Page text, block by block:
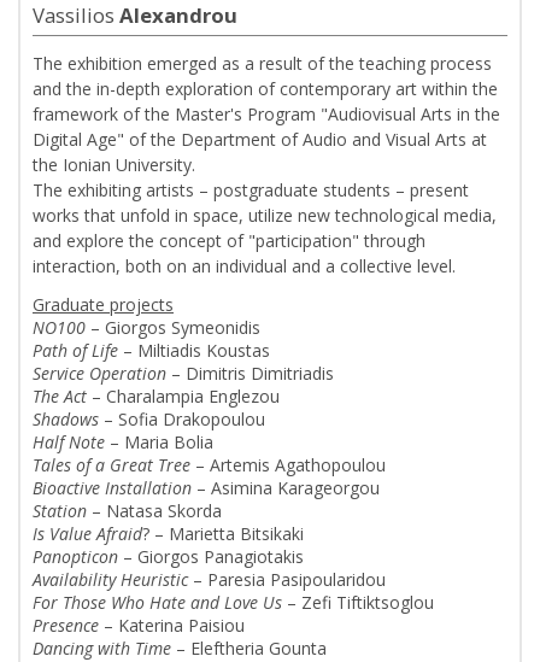
Vassilios Alexandrou
The exhibition emerged as a result of the teaching process
and the in-depth exploration of contemporary art within the
framework of the Master's Program "Audiovisual Arts in the
Digital Age" of the Department of Audio and Visual Arts at
the Ionian University.
The exhibiting artists – postgraduate students – present
works that unfold in space, utilize new technological media,
and explore the concept of "participation" through
interaction, both on an individual and a collective level.
Graduate projects
NO100 – Giorgos Symeonidis
Path of Life – Miltiadis Koustas
Service Operation – Dimitris Dimitriadis
The Act – Charalampia Englezou
Shadows – Sofia Drakopoulou
Half Note – Maria Bolia
Tales of a Great Tree – Artemis Agathopoulou
Bioactive Installation – Asimina Karageorgou
Station – Natasa Skorda
Is Value Afraid? – Marietta Bitsikaki
Panopticon – Giorgos Panagiotakis
Availability Heuristic– Paresia Pasipoularidou
For Those Who Hate and Love Us – Zefi Tiftiktsoglou
Presence – Katerina Paisiou
Dancing with Time – Eleftheria Gounta